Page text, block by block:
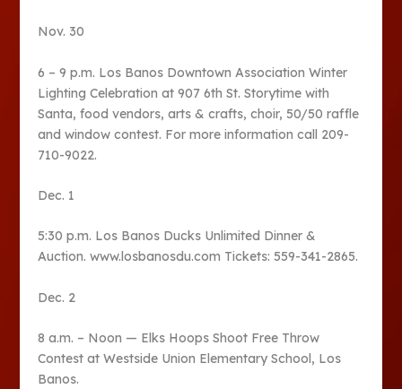
Nov. 30
6 – 9 p.m. Los Banos Downtown Association Winter
Lighting Celebration at 907 6th St. Storytime with
Santa, food vendors, arts & crafts, choir, 50/50 raffle
and window contest. For more information call 209-
710-9022.
Dec. 1
5:30 p.m. Los Banos Ducks Unlimited Dinner &
Auction. www.losbanosdu.com Tickets: 559-341-2865.
Dec. 2
8 a.m. – Noon — Elks Hoops Shoot Free Throw
Contest at Westside Union Elementary School, Los
Banos.